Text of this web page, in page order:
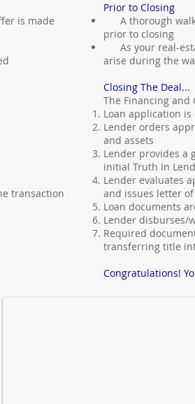
is made
transaction
Prior to Closing
A thorough
prior to closing
As your real-
arise during the
Closing The Deal...
The Financing and
Loan application
Lender orders
and assets
Lender provides a
initial Truth In
Lender evaluates
and issues letter
Loan documents
Lender disburses/
Required
transferring title
Congratulations!